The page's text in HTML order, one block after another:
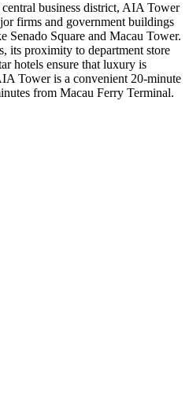
central business district, AIA Tower
firms and government buildings
Senado Square and Macau Tower.
its proximity to department store
hotels ensure that luxury is
Tower is a convenient 20-minute
from Macau Ferry Terminal.